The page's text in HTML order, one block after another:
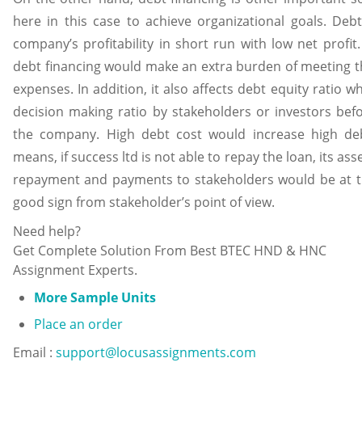
here in this case to achieve organizational goals.
company’s profitability in short run with low net
debt financing would make an extra burden of meeting
expenses. In addition, it also affects debt equity ratio
decision making ratio by stakeholders or investors
the company. High debt cost would increase high
means, if success ltd is not able to repay the loan, its
repayment and payments to stakeholders would be at
good sign from stakeholder’s point of view.
Need help?
Get Complete Solution From Best BTEC HND & HNC
Assignment Experts.
More Sample Units
Place an order
Email : support@locusassignments.com